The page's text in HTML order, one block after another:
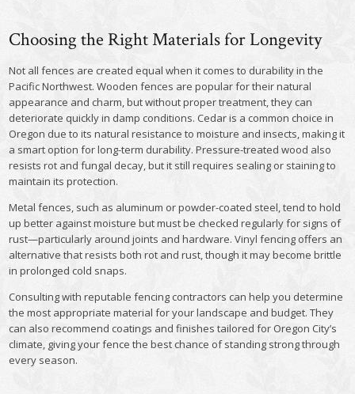
Choosing the Right Materials for Longevity
Not all fences are created equal when it comes to durability in the
Pacific Northwest. Wooden fences are popular for their natural
appearance and charm, but without proper treatment, they can
deteriorate quickly in damp conditions. Cedar is a common choice in
Oregon due to its natural resistance to moisture and insects, making it
a smart option for long-term durability. Pressure-treated wood also
resists rot and fungal decay, but it still requires sealing or staining to
maintain its protection.
Metal fences, such as aluminum or powder-coated steel, tend to hold
up better against moisture but must be checked regularly for signs of
rust—particularly around joints and hardware. Vinyl fencing offers an
alternative that resists both rot and rust, though it may become brittle
in prolonged cold snaps.
Consulting with reputable fencing contractors can help you determine
the most appropriate material for your landscape and budget. They
can also recommend coatings and finishes tailored for Oregon City’s
climate, giving your fence the best chance of standing strong through
every season.